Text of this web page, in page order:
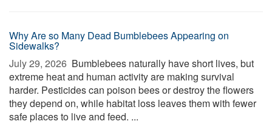
Why Are so Many Dead Bumblebees Appearing on
Sidewalks?
July 29, 2026  Bumblebees naturally have short lives, but
extreme heat and human activity are making survival
harder. Pesticides can poison bees or destroy the flowers
they depend on, while habitat loss leaves them with fewer
safe places to live and feed. ...